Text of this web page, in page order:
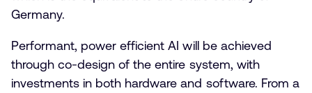
Germany.
Performant, power efficient AI will be achieved
through co-design of the entire system, with
investments in both hardware and software. From a